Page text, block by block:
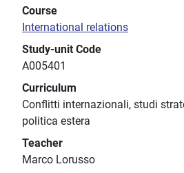
Course
International relations
Study-unit Code
A005401
Curriculum
Conflitti internazionali, studi
politica estera
Teacher
Marco Lorusso